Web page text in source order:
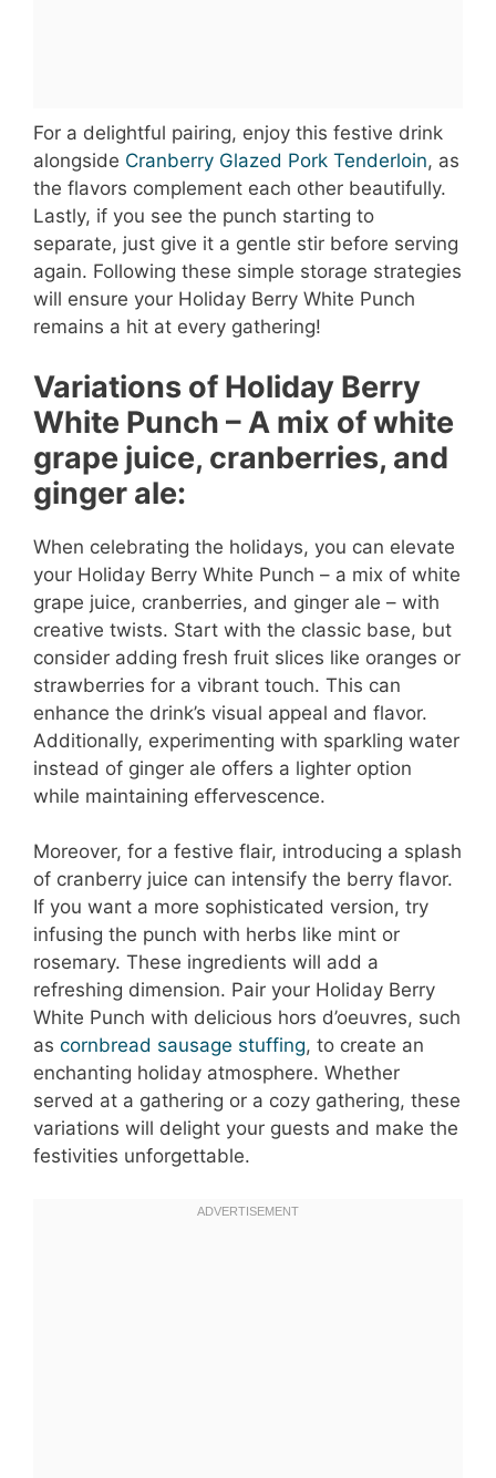
For a delightful pairing, enjoy this festive drink
alongside Cranberry Glazed Pork Tenderloin, as
the flavors complement each other beautifully.
Lastly, if you see the punch starting to
separate, just give it a gentle stir before serving
again. Following these simple storage strategies
will ensure your Holiday Berry White Punch
remains a hit at every gathering!
Variations of Holiday Berry
White Punch – A mix of white
grape juice, cranberries, and
ginger ale:
When celebrating the holidays, you can elevate
your Holiday Berry White Punch – a mix of white
grape juice, cranberries, and ginger ale – with
creative twists. Start with the classic base, but
consider adding fresh fruit slices like oranges or
strawberries for a vibrant touch. This can
enhance the drink’s visual appeal and flavor.
Additionally, experimenting with sparkling water
instead of ginger ale offers a lighter option
while maintaining effervescence.
Moreover, for a festive flair, introducing a splash
of cranberry juice can intensify the berry flavor.
If you want a more sophisticated version, try
infusing the punch with herbs like mint or
rosemary. These ingredients will add a
refreshing dimension. Pair your Holiday Berry
White Punch with delicious hors d’oeuvres, such
as cornbread sausage stuffing, to create an
enchanting holiday atmosphere. Whether
served at a gathering or a cozy gathering, these
variations will delight your guests and make the
festivities unforgettable.